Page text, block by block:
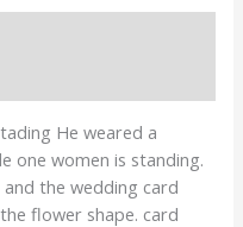
He weared a
one women is standing.
the wedding card
flower shape. card